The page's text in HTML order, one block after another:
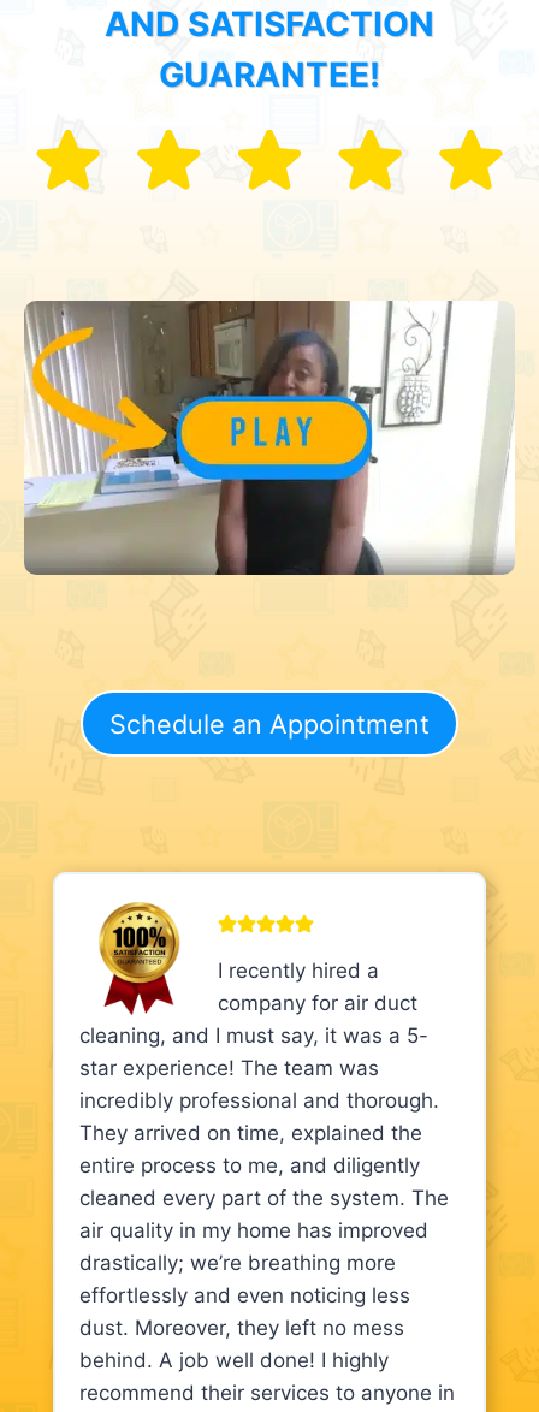
AND SATISFACTION
GUARANTEE!
Schedule an Appointment
I recently hired a
company for air duct
cleaning, and I must say, it was a 5-
star experience! The team was
incredibly professional and thorough.
They arrived on time, explained the
entire process to me, and diligently
cleaned every part of the system. The
air quality in my home has improved
drastically; we’re breathing more
effortlessly and even noticing less
dust. Moreover, they left no mess
behind. A job well done! I highly
recommend their services to anyone in